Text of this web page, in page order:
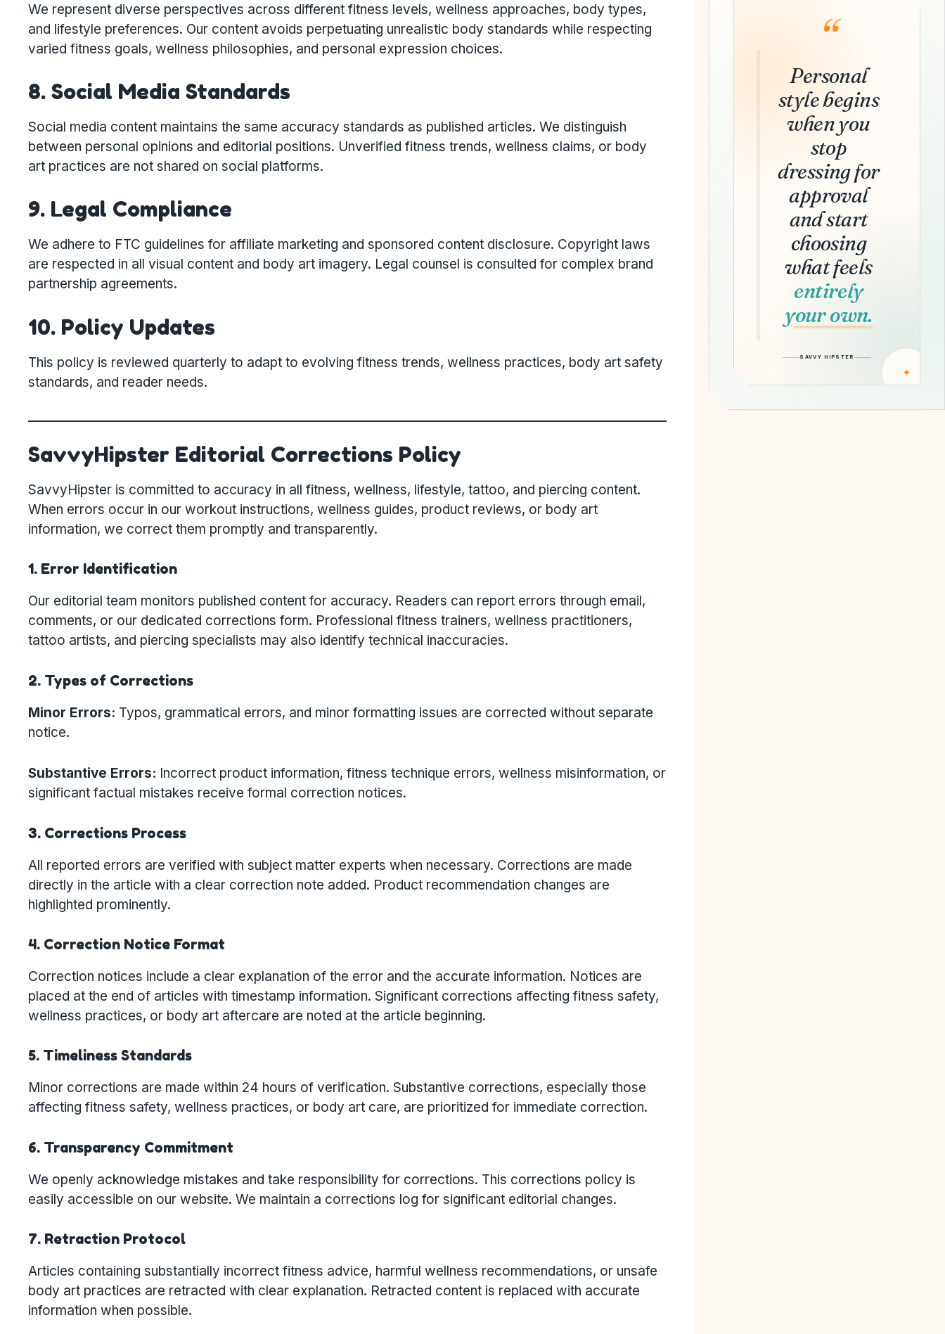
We represent diverse perspectives across different fitness levels, wellness approaches, body types,
and lifestyle preferences. Our content avoids perpetuating unrealistic body standards while respecting
varied fitness goals, wellness philosophies, and personal expression choices.
8. Social Media Standards
Social media content maintains the same accuracy standards as published articles. We distinguish
between personal opinions and editorial positions. Unverified fitness trends, wellness claims, or body
art practices are not shared on social platforms.
9. Legal Compliance
We adhere to FTC guidelines for affiliate marketing and sponsored content disclosure. Copyright laws
are respected in all visual content and body art imagery. Legal counsel is consulted for complex brand
partnership agreements.
10. Policy Updates
This policy is reviewed quarterly to adapt to evolving fitness trends, wellness practices, body art safety
standards, and reader needs.
SavvyHipster Editorial Corrections Policy
SavvyHipster is committed to accuracy in all fitness, wellness, lifestyle, tattoo, and piercing content.
When errors occur in our workout instructions, wellness guides, product reviews, or body art
information, we correct them promptly and transparently.
1. Error Identification
Our editorial team monitors published content for accuracy. Readers can report errors through email,
comments, or our dedicated corrections form. Professional fitness trainers, wellness practitioners,
tattoo artists, and piercing specialists may also identify technical inaccuracies.
2. Types of Corrections
Minor Errors: Typos, grammatical errors, and minor formatting issues are corrected without separate
notice.
Substantive Errors: Incorrect product information, fitness technique errors, wellness misinformation, or
significant factual mistakes receive formal correction notices.
3. Corrections Process
All reported errors are verified with subject matter experts when necessary. Corrections are made
directly in the article with a clear correction note added. Product recommendation changes are
highlighted prominently.
4. Correction Notice Format
Correction notices include a clear explanation of the error and the accurate information. Notices are
placed at the end of articles with timestamp information. Significant corrections affecting fitness safety,
wellness practices, or body art aftercare are noted at the article beginning.
5. Timeliness Standards
Minor corrections are made within 24 hours of verification. Substantive corrections, especially those
affecting fitness safety, wellness practices, or body art care, are prioritized for immediate correction.
6. Transparency Commitment
We openly acknowledge mistakes and take responsibility for corrections. This corrections policy is
easily accessible on our website. We maintain a corrections log for significant editorial changes.
7. Retraction Protocol
Articles containing substantially incorrect fitness advice, harmful wellness recommendations, or unsafe
body art practices are retracted with clear explanation. Retracted content is replaced with accurate
information when possible.
“
Personal
style begins
when you
stop
dressing for
approval
and start
choosing
what feels
entirely
your own.
SAVVY HIPSTER
✦